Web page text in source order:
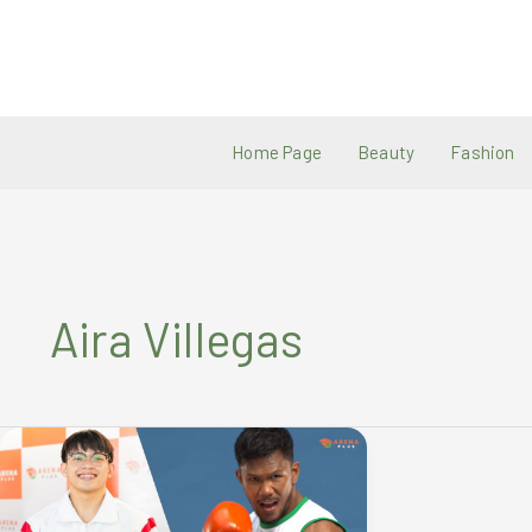
Home Page Beauty Fashion
Aira Villegas